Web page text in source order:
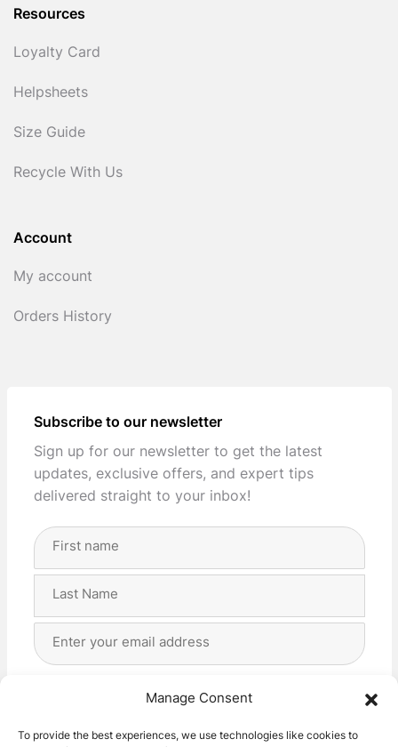
Manage Consent
To provide the best experiences, we use technologies like cookies to
Resources
Loyalty Card
Helpsheets
Size Guide
Recycle With Us
Account
My account
Orders History
Subscribe to our newsletter
Sign up for our newsletter to get the latest
updates, exclusive offers, and expert tips
delivered straight to your inbox!
Full
Address
I agree with the storage and handling of my data